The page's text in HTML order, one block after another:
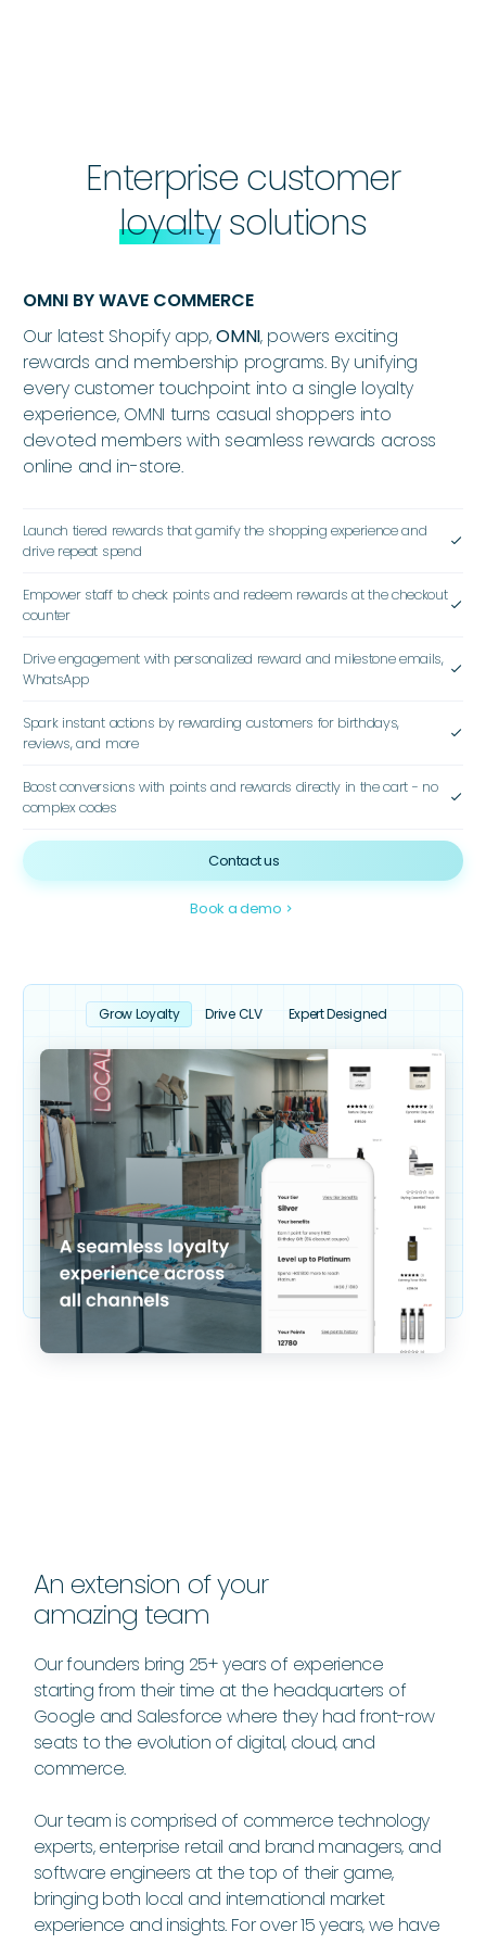
Enterprise customer
loyaltysolutions
OMNI BY WAVE COMMERCE
Our latest Shopify app,OMNI, powers exciting
rewards and membership programs. By unifying
every customer touchpoint into a single loyalty
experience, OMNI turns casual shoppers into
devoted members with seamless rewards across
online and in-store.
Launch tiered rewards that gamify the shopping experience and
drive repeat spend
check
Empower staff to check points and redeem rewards at the checkout
counter
check
Drive engagement with personalized reward and milestone emails,
WhatsApp
check
Spark instant actions by rewarding customers for birthdays,
reviews, and more
check
Boost conversions with points and rewards directly in the cart - no
complex codes
check
Contact us
Book a demo navigate_next
Grow Loyalty Drive CLV Expert Designed
An extension of your
amazing team
Our founders bring 25+ years of experience
starting from their time at the headquarters of
Google and Salesforce where they had front-row
seats to the evolution of digital, cloud, and
commerce.
Our team is comprised of commerce technology
experts, enterprise retail and brand managers, and
software engineers at the top of their game,
bringing both local and international market
experience and insights. For over 15 years, we have